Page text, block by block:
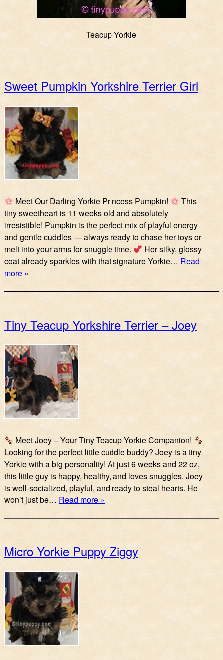
Teacup Yorkie
Sweet Pumpkin Yorkshire Terrier Girl
Meet Our Darling Yorkie Princess Pumpkin!
This
tiny sweetheart is 11 weeks old and absolutely
irresistible! Pumpkin is the perfect mix of playful energy
and gentle cuddles — always ready to chase her toys or
melt into your arms for snuggle time.
Her silky, glossy
coat already sparkles with that signature Yorkie… Read
more »
Tiny Teacup Yorkshire Terrier – Joey
Meet Joey – Your Tiny Teacup Yorkie Companion!
Looking for the perfect little cuddle buddy? Joey is a tiny
Yorkie with a big personality! At just 6 weeks and 22 oz,
this little guy is happy, healthy, and loves snuggles. Joey
is well-socialized, playful, and ready to steal hearts. He
won’t just be… Read more »
Micro Yorkie Puppy Ziggy